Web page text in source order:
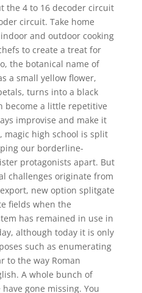
the 4 to 16 decoder circuit
circuit. Take home
and outdoor cooking
to create a treat for
the botanical name of
a small yellow flower,
turns into a black
become a little repetitive
improvise and make it
high school is split
our borderline-
protagonists apart. But
challenges originate from
new option splitgate
fields when the
has remained in use in
although today it is only
such as enumerating
to the way Roman
A whole bunch of
gone missing. You